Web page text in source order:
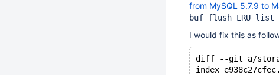
from MySQL 5.7.9 to
I would fix this as
diff --git a/
index